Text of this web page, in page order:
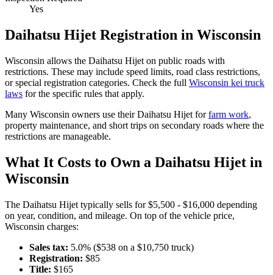
Yes
Daihatsu Hijet Registration in Wisconsin
Wisconsin allows the Daihatsu Hijet on public roads with
restrictions. These may include speed limits, road class restrictions,
or special registration categories. Check the full Wisconsin kei truck
laws for the specific rules that apply.
Many Wisconsin owners use theirDaihatsu Hijet for farm work,
property maintenance, and short trips on secondary roads where the
restrictions are manageable.
What It Costs to Own a Daihatsu Hijet in
Wisconsin
The Daihatsu Hijet typically sells for $5,500 - $16,000 depending
on year, condition, and mileage. On top of the vehicle price,
Wisconsin charges:
Sales tax: 5.0% ($538 on a $10,750 truck)
Registration: $85
Title: $165